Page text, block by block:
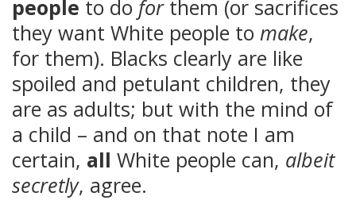
people to do forthem (or sacrifices
they want White people to make,
for them). Blacks clearly are like
spoiled and petulant children, they
are as adults; but with the mind of
a child – and on that note I am
certain, all White people can, albeit
secretly, agree.